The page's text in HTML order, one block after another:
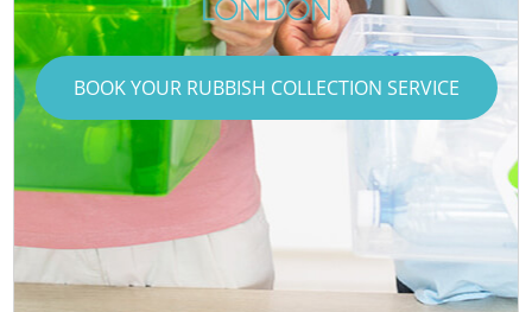
LONDON
BOOK YOUR RUBBISH COLLECTION SERVICE